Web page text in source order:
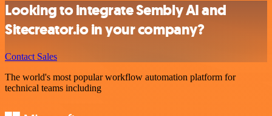
Looking to integrate Sembly AI and
Sitecreator.io in your company?
Contact Sales
The world's most popular workflow automation platform for
technical teams including